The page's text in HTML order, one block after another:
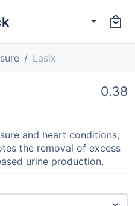
Lasix
0.38
and heart conditions,
the removal of excess
urine production.